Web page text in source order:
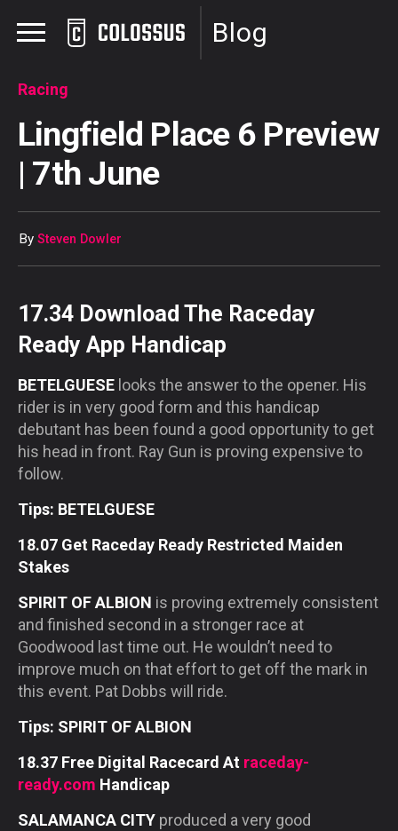
Blog
Racing
Lingfield Place 6 Preview
| 7th June
By Steven Dowler
17.34 Download The Raceday
Ready App Handicap
BETELGUESE looks the answer to the opener. His
rider is in very good form and this handicap
debutant has been found a good opportunity to get
his head in front. Ray Gun is proving expensive to
follow.
Tips: BETELGUESE
18.07 Get Raceday Ready Restricted Maiden
Stakes
SPIRIT OF ALBION is proving extremely consistent
and finished second in a stronger race at
Goodwood last time out. He wouldn’t need to
improve much on that effort to get off the mark in
this event. Pat Dobbs will ride.
Tips: SPIRIT OF ALBION
18.37 Free Digital Racecard At raceday-
ready.com Handicap
SALAMANCA CITY produced a very good